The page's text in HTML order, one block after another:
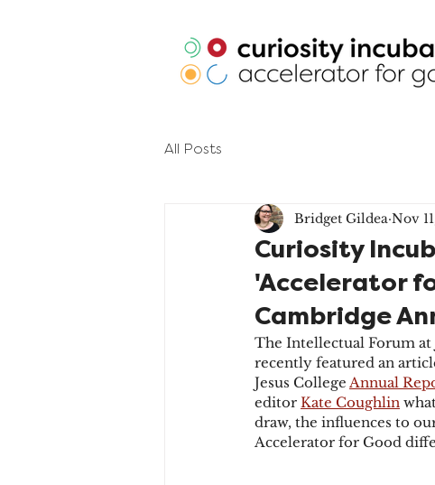
All Posts
Curiosity
'Accelerator
Cambridge
Bridget Gildea Nov
The Intellectual Forum
recently featured an
Jesus College Annual
editor Kate Coughlin
draw, the influences to
Accelerator for Good